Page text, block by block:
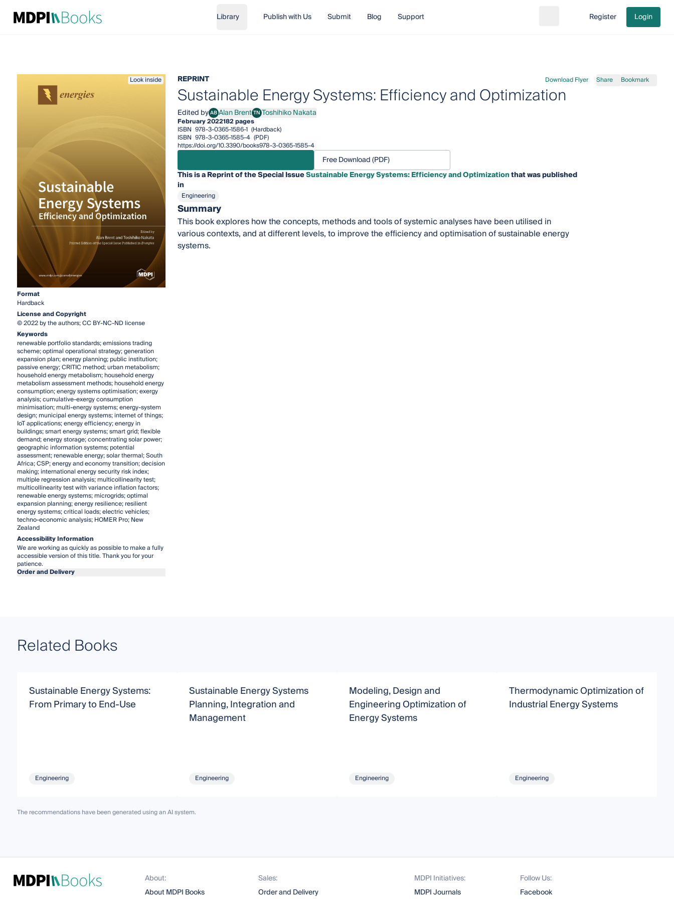
Library Publish with Us Submit Blog Support Go to cart
Register Login
Look inside
Format
Hardback
License and Copyright
© 2022 by the authors; CC BY-NC-ND license
Keywords
renewable portfolio standards; emissions trading
scheme; optimal operational strategy; generation
expansion plan; energy planning; public institution;
passive energy; CRITIC method; urban metabolism;
household energy metabolism; household energy
metabolism assessment methods; household energy
consumption; energy systems optimisation; exergy
analysis; cumulative-exergy consumption
minimisation; multi-energy systems; energy-system
design; municipal energy systems; internet of things;
IoT applications; energy efficiency; energy in
buildings; smart energy systems; smart grid; flexible
demand; energy storage; concentrating solar power;
geographic information systems; potential
assessment; renewable energy; solar thermal; South
Africa; CSP; energy and economy transition; decision
making; international energy security risk index;
multiple regression analysis; multicollinearity test;
multicollinearity test with variance inflation factors;
renewable energy systems; microgrids; optimal
expansion planning; energy resilience; resilient
energy systems; critical loads; electric vehicles;
techno-economic analysis; HOMER Pro; New
Zealand
Accessibility Information
We are working as quickly as possible to make a fully
accessible version of this title. Thank you for your
patience.
Order and Delivery
REPRINT Download Flyer Share Bookmark
Sustainable Energy Systems: Efficiency and Optimization
Edited byABAlan Brent
Alan BrentTNToshihiko Nakata
Toshihiko Nakata
February 2022182 pages
ISBN 978-3-0365-1586-1 (Hardback)
ISBN 978-3-0365-1585-4 (PDF)
https://doi.org/10.3390/books978-3-0365-1585-4
Free Download (PDF)
This is a Reprint of the Special IssueSustainable Energy Systems: Efficiency and Optimizationthat was published
in
Engineering
Summary
This book explores how the concepts, methods and tools of systemic analyses have been utilised in
various contexts, and at different levels, to improve the efficiency and optimisation of sustainable energy
systems.
Related Books
Sustainable Energy Systems:
From Primary to End-Use
Engineering
Sustainable Energy Systems
Planning, Integration and
Management
Engineering
Modeling, Design and
Engineering Optimization of
Energy Systems
Engineering
Thermodynamic Optimization of
Industrial Energy Systems
Engineering
The recommendations have been generated using an AI system.
About:
About MDPI Books
Sales:
Order and Delivery
MDPI Initiatives:
MDPI Journals
Follow Us:
Facebook